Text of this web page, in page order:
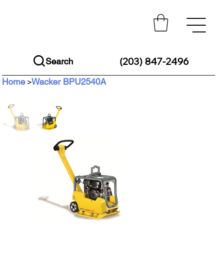
Search (203) 847-2496
Home >Wacker BPU2540A